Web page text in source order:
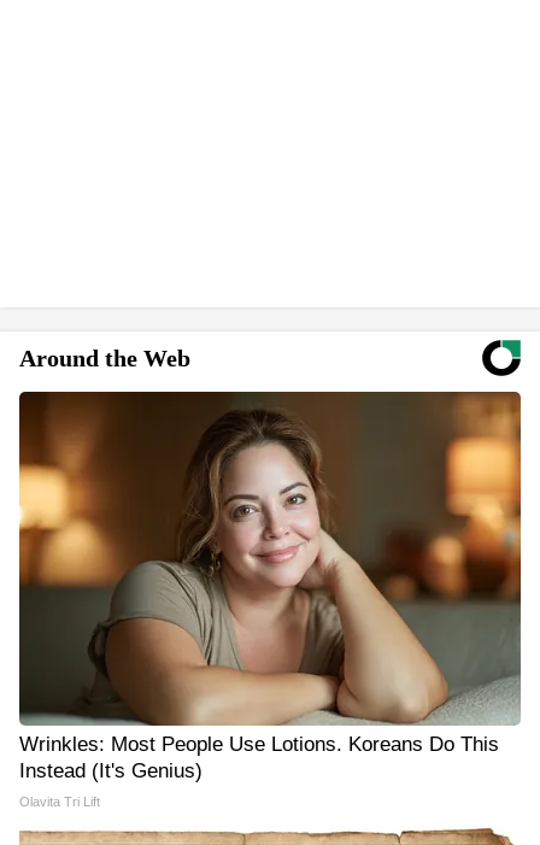
Around the Web
Wrinkles: Most People Use Lotions. Koreans Do This
Instead (It's Genius)
Olavita Tri Lift